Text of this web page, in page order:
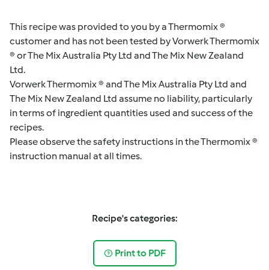
This recipe was provided to you by a Thermomix ®
customer and has not been tested by Vorwerk Thermomix
® or The Mix Australia Pty Ltd and The Mix New Zealand
Ltd.
Vorwerk Thermomix ® and The Mix Australia Pty Ltd and
The Mix New Zealand Ltd assume no liability, particularly
in terms of ingredient quantities used and success of the
recipes.
Please observe the safety instructions in the Thermomix ®
instruction manual at all times.
Recipe's categories:
Print to PDF